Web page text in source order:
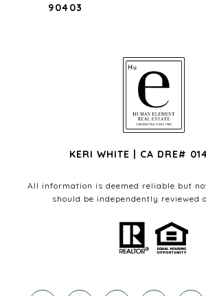
90403
KERI WHITE | CA DRE#
All information is deemed reliable but
should be independently reviewed